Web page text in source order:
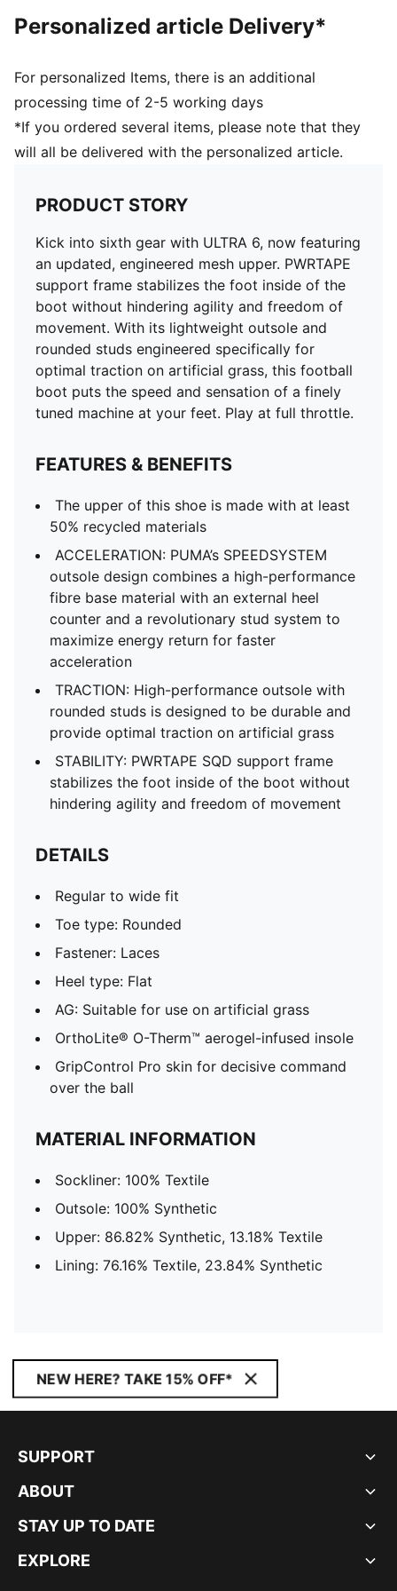
DETAILS
Toe type: Rounded
Fastener: Laces
Heel type: Flat
AG: Suitable for use on artificial grass
OrthoLite® O-Therm™ aerogel-infused insole
ball
Personalized article Delivery*
For personalized Items, there is an additional
processing time of 2-5 working days
*If you ordered several items, please note that they
will all be delivered with the personalized article.
PRODUCT STORY
Kick into sixth gear with ULTRA 6, now featuring
an updated, engineered mesh upper. PWRTAPE
support frame stabilizes the foot inside of the
boot without hindering agility and freedom of
movement. With its lightweight outsole and
rounded studs engineered specifically for
optimal traction on artificial grass, this football
boot puts the speed and sensation of a finely
tuned machine at your feet. Play at full throttle.
FEATURES & BENEFITS
The upper of this shoe is made with at least
50% recycled materials
ACCELERATION: PUMA’s SPEEDSYSTEM
outsole design combines a high-performance
fibre base material with an external heel
counter and a revolutionary stud system to
maximize energy return for faster
acceleration
TRACTION: High-performance outsole with
rounded studs is designed to be durable and
provide optimal traction on artificial grass
STABILITY: PWRTAPE SQD support frame
stabilizes the foot inside of the boot without
hindering agility and freedom of movement
DETAILS
Regular to wide fit
Toe type: Rounded
Fastener: Laces
Heel type: Flat
AG: Suitable for use on artificial grass
OrthoLite® O-Therm™ aerogel-infused insole
GripControl Pro skin for decisive command
over the ball
MATERIAL INFORMATION
Sockliner: 100% Textile
Outsole: 100% Synthetic
Upper: 86.82% Synthetic, 13.18% Textile
Lining: 76.16% Textile, 23.84% Synthetic
NEW HERE? TAKE 15% OFF*
SUPPORT
ABOUT
STAY UP TO DATE
EXPLORE